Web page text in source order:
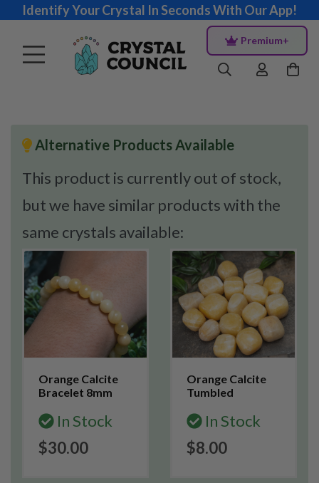
Identify Your Crystal In Seconds With Our App!
Premium+
Alternative Products Available
This product is currently out of stock,
but we have similar products with the
same crystals available:
Orange Calcite
Bracelet 8mm
In Stock
$30.00
Orange Calcite
Tumbled
In Stock
$8.00